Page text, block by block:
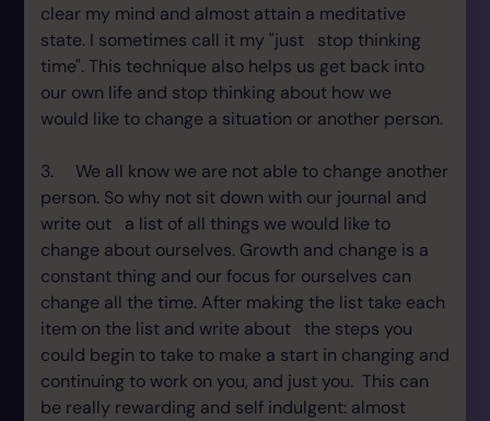
clear my mind and almost attain a meditative
state. I sometimes call it my "just stop thinking
time". This technique also helps us get back into
our own life and stop thinking about how we
would like to change a situation or another person.
3. We all know we are not able to change another
person. So why not sit down with our journal and
write out a list of all things we would like to
change about ourselves. Growth and change is a
constant thing and our focus for ourselves can
change all the time. After making the list take each
item on the list and write about the steps you
could begin to take to make a start in changing and
continuing to work on you, and just you. This can
be really rewarding and self indulgent: almost